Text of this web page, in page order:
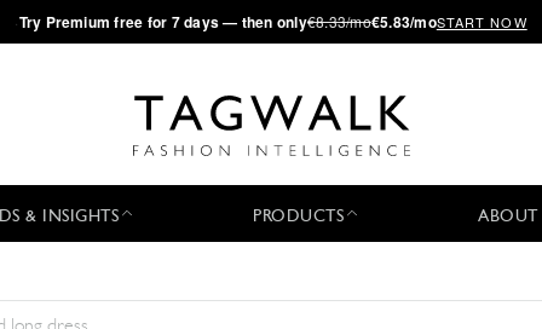
·Try Premium free for 7 days — then only€8.33/mo€5.83/moSTART NOW
& INSIGHTS PRODUCTS ABOUT